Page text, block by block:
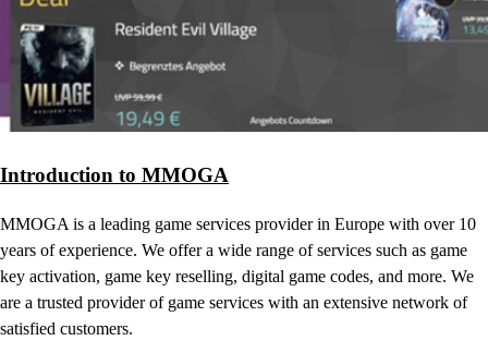
Introduction to MMOGA
MMOGA is a leading game services provider in Europe with over 10
years of experience. We offer a wide range of services such as game
key activation, game key reselling, digital game codes, and more. We
are a trusted provider of game services with an extensive network of
satisfied customers.